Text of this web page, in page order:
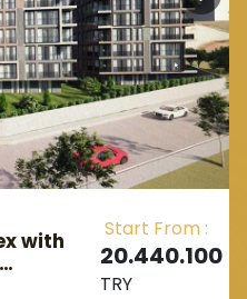
with
Start From :
20.440.100
TRY